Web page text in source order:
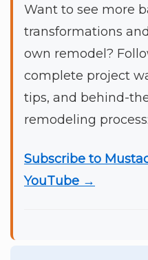
Want to see more
transformations
own remodel?
complete project
tips, and behind-
remodeling process:
Subscribe to
YouTube →